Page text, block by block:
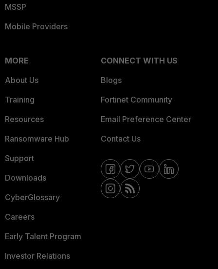
MSSP
Mobile Providers
MORE
About Us
Training
Resources
Ransomware Hub
Support
Downloads
CyberGlossary
Careers
Early Talent Program
Investor Relations
CONNECT WITH US
Blogs
Fortinet Community
Email Preference Center
Contact Us